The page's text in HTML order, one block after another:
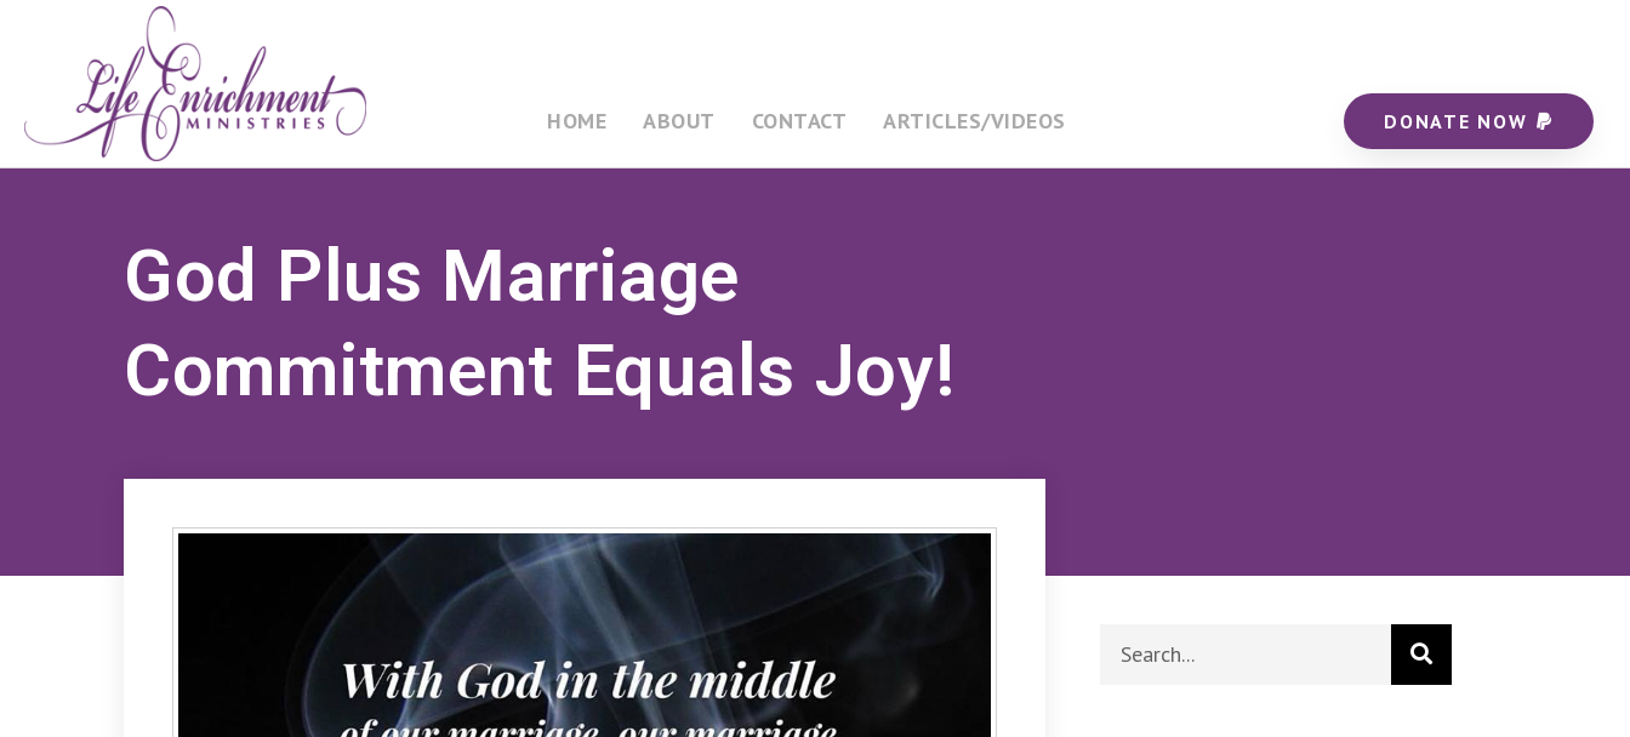
HOME ABOUT CONTACT ARTICLES/VIDEOS DONATE NOW
God Plus Marriage
Commitment Equals Joy!